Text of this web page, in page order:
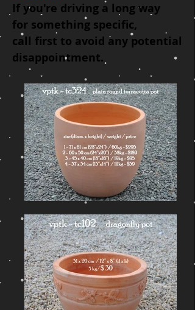
If you're driving a long way
for something specific,
call first to avoid any potential
disappointment.